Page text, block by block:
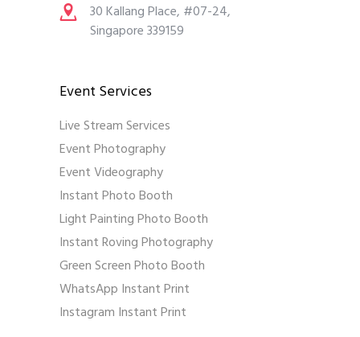
30 Kallang Place, #07-24,
Singapore 339159
Event Services
Live Stream Services
Event Photography
Event Videography
Instant Photo Booth
Light Painting Photo Booth
Instant Roving Photography
Green Screen Photo Booth
WhatsApp Instant Print
Instagram Instant Print